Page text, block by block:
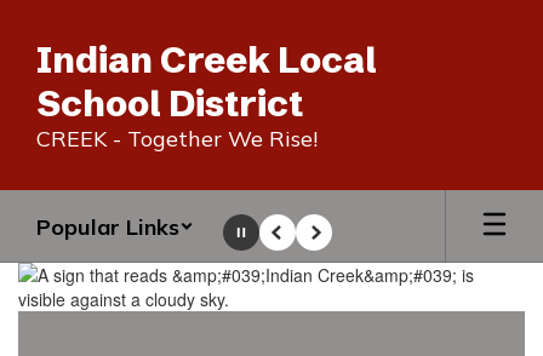
main
content
Indian Creek Local
School District
CREEK - Together We Rise!
Popular Links
Homepage
PausePrevious
Next